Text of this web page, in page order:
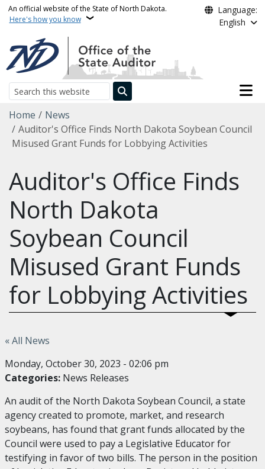
Skip to main content
An official website of the State of North Dakota.
Here's how you know
Language:
English
Search
Main
Breadcrumb
Home
News
Auditor's Office Finds North Dakota Soybean Council
Misused Grant Funds for Lobbying Activities
Auditor's Office Finds
North Dakota
Soybean Council
Misused Grant Funds
for Lobbying Activities
« All News
Monday, October 30, 2023 - 02:06 pm
Categories: News Releases
An audit of the North Dakota Soybean Council, a state
agency created to promote, market, and research
soybeans, has found that grant funds allocated by the
Council were used to pay a Legislative Educator for
testifying in favor of two bills. The person in the position